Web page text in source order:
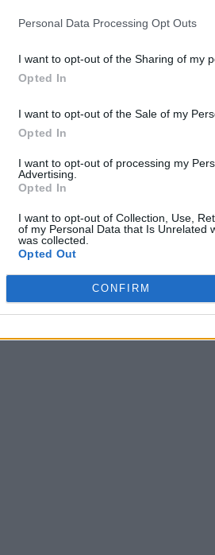
Personal Data Processing Opt Outs
I want to opt-out of the Sharing of my
Opted In
I want to opt-out of the Sale of my
Opted In
I want to opt-out of processing my
Advertising.
Opted In
I want to opt-out of Collection, Use,
of my Personal Data that Is Unrelated
was collected.
Opted Out
CONFIRM